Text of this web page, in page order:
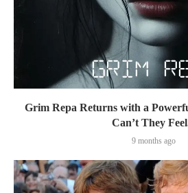
Grim Repa Returns with a
Can’t They
9 months ago